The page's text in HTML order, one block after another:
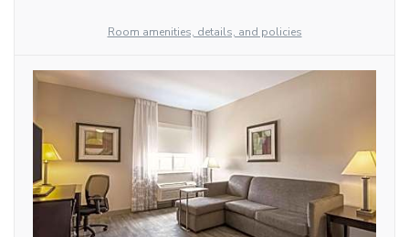
Room amenities, details, and policies